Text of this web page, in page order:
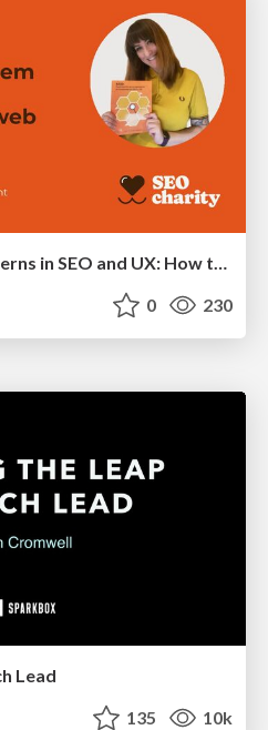
SEOcharity - Dark patterns in SEO and UX: How to avoid them and build a more ethical web
0 230
Lead
135 10k